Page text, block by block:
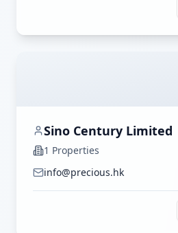
Sino Century Limited
1 Properties
info@precious.hk